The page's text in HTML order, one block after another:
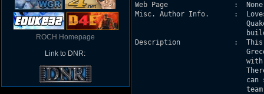
ROCH Homepage
Link to DNR:
Web Page                :
Misc. Author Info.      :  Loves
Description             :  This
can